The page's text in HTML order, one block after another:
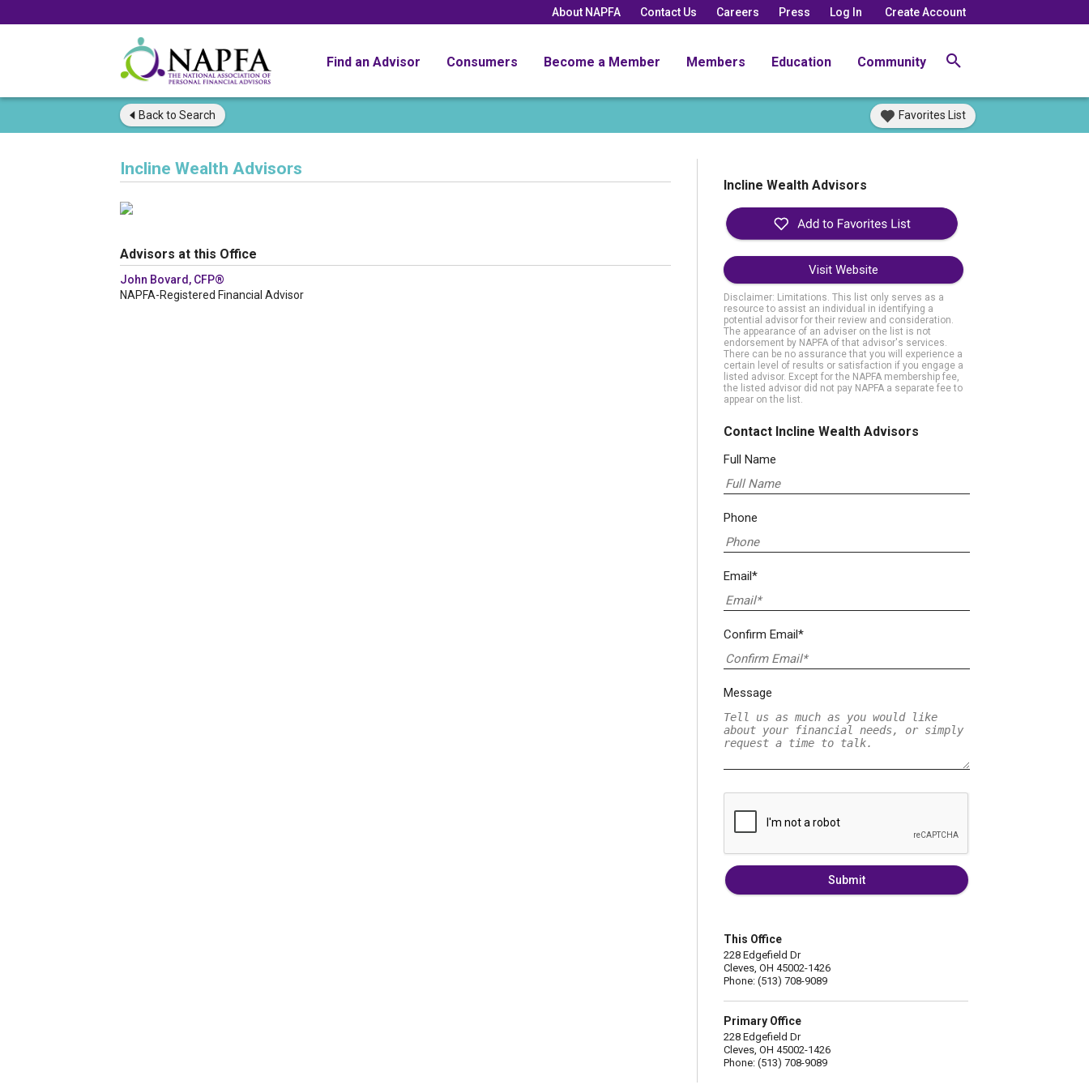
About NAPFA Contact Us Careers Press Log In Create Account
Find an Advisor Consumers Become a Member Members Education Community
Back to Search Favorites List
Incline Wealth Advisors
Advisors at this Office
John Bovard, CFP®
NAPFA-Registered Financial Advisor
Incline Wealth Advisors
Visit Website
Disclaimer: Limitations. This list only serves as a
resource to assist an individual in identifying a
potential advisor for their review and consideration.
The appearance of an adviser on the list is not
endorsement by NAPFA of that advisor's services.
There can be no assurance that you will experience a
certain level of results or satisfaction if you engage a
listed advisor. Except for the NAPFA membership fee,
the listed advisor did not pay NAPFA a separate fee to
appear on the list.
Contact Incline Wealth Advisors
Full Name
Phone
Email*
Confirm Email*
Message
Submit
This Office
228 Edgefield Dr
Cleves, OH 45002-1426
Phone: (513) 708-9089
Primary Office
228 Edgefield Dr
Cleves, OH 45002-1426
Phone: (513) 708-9089